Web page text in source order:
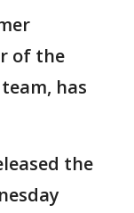
of the
has
the